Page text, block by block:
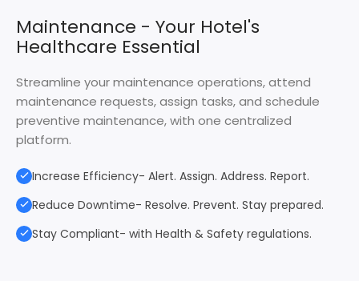
Maintenance - Your Hotel's
Healthcare Essential
Streamline your maintenance operations, attend
maintenance requests, assign tasks, and schedule
preventive maintenance, with one centralized
platform.
Increase Efficiency- Alert. Assign. Address. Report.
Reduce Downtime- Resolve. Prevent. Stay prepared.
Stay Compliant- with Health & Safety regulations.